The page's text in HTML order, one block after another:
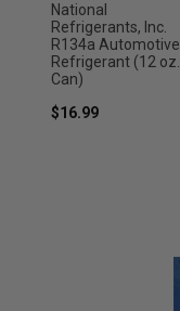
National
Refrigerants, Inc.
R134a Automotive
Refrigerant (12 oz.
Can)
$16.99